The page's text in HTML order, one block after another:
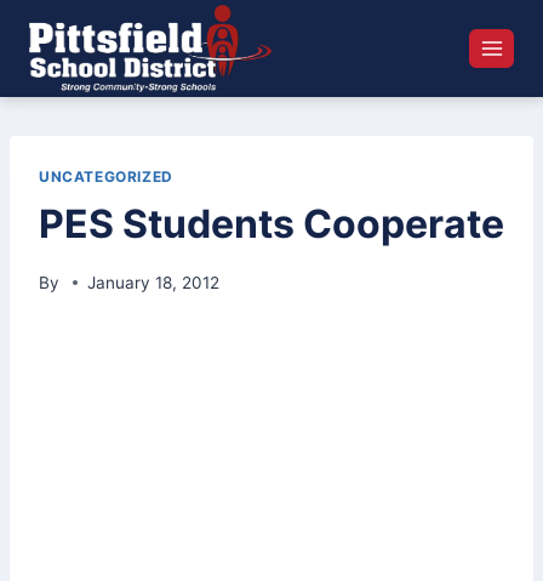
content
UNCATEGORIZED
PES Students Cooperate
By January 18, 2012